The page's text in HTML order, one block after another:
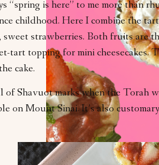
“spring is here” to me more than
childhood. Here I combine the
strawberries. Both fruits are
tart topping for mini cheesecakes.
cake.
of Shavuot marks when the Torah
on Mount Sinai. It’s also